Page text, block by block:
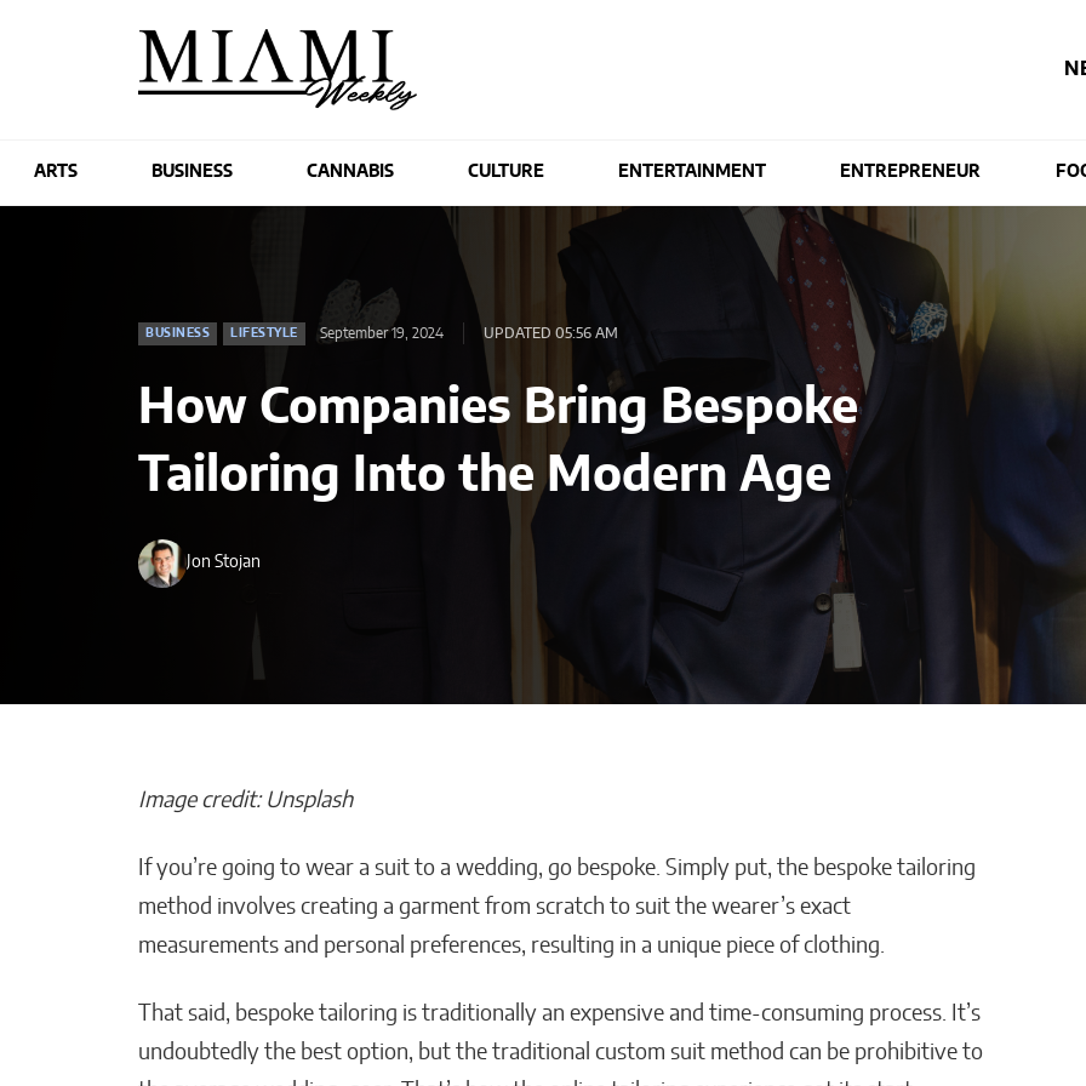
ARTS BUSINESS CANNABIS CULTURE ENTERTAINMENT ENTREPRENEUR
BUSINESS LIFESTYLE September 19, 2024 UPDATED 05:56 AM
How Companies Bring Bespoke
Tailoring Into the Modern Age
Jon Stojan
Image credit: Unsplash
If you’re going to wear a suit to a wedding, go bespoke. Simply put, the bespoke tailoring
method involves creating a garment from scratch to suit the wearer’s exact
measurements and personal preferences, resulting in a unique piece of clothing.
That said, bespoke tailoring is traditionally an expensive and time-consuming process. It’s
undoubtedly the best option, but the traditional custom suit method can be prohibitive to
AI Could Make
Personal
Beyond the Before-
and-After: How to
Choose a Qualified
Miami’s Rise as a Global
Boost With Siebert’s